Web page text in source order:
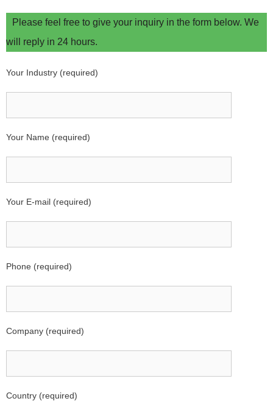
Please feel free to give your inquiry in the form below. We
will reply in 24 hours.
Your Industry (required)
Your Name (required)
Your E-mail (required)
Phone (required)
Company (required)
Country (required)